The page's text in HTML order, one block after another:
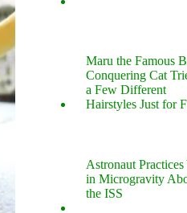
Maru the Famous
Conquering Cat
a Few Different
Hairstyles Just for
Astronaut Practices
in Microgravity
the ISS